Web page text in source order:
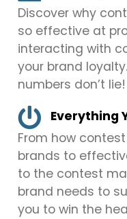
Discover why
so effective at
interacting with
your brand
numbers don’t lie!
Everything
From how
brands to
to the contest
brand needs to
you to win the